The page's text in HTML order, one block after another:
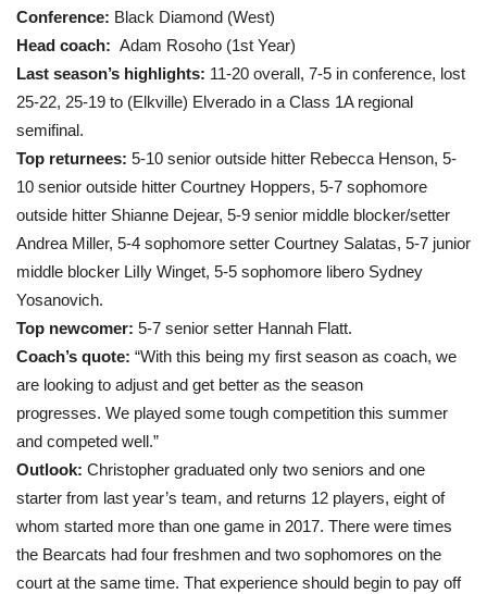
Conference: Black Diamond (West)
Head coach: Adam Rosoho (1st Year)
Last season’s highlights: 11-20 overall, 7-5 in conference, lost
25-22, 25-19 to (Elkville) Elverado in a Class 1A regional
semifinal.
Top returnees: 5-10 senior outside hitter Rebecca Henson, 5-
10 senior outside hitter Courtney Hoppers, 5-7 sophomore
outside hitter Shianne Dejear, 5-9 senior middle blocker/setter
Andrea Miller, 5-4 sophomore setter Courtney Salatas, 5-7 junior
middle blocker LiIly Winget, 5-5 sophomore libero Sydney
Yosanovich.
Top newcomer: 5-7 senior setter Hannah Flatt.
Coach’s quote: “With this being my first season as coach, we
are looking to adjust and get better as the season
progresses. We played some tough competition this summer
and competed well.”
Outlook: Christopher graduated only two seniors and one
starter from last year’s team, and returns 12 players, eight of
whom started more than one game in 2017. There were times
the Bearcats had four freshmen and two sophomores on the
court at the same time. That experience should begin to pay off